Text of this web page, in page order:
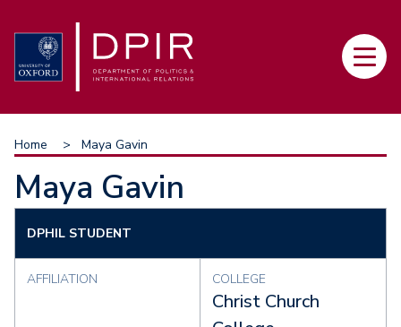
to
main
Main
Breadcrumb
Home Maya Gavin
Maya Gavin
DPHIL STUDENT
AFFILIATION COLLEGE
Christ Church